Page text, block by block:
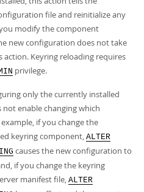
file and reinitialize any
modify the component
new configuration does not take
Keyring reloading requires
privilege.
only the currently installed
enable changing which
if you change the
keyring component, ALTER
causes the new configuration to
if you change the keyring
manifest file, ALTER